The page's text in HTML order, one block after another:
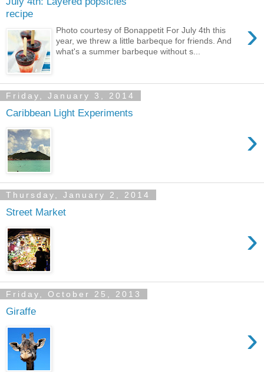
recipe
›
Photo courtesy of Bonappetit For July 4th this
year, we threw a little barbeque for friends. And
what's a summer barbeque without s...
Friday, January 3, 2014
Caribbean Light Experiments
›
Thursday, January 2, 2014
Street Market
›
Friday, October 25, 2013
Giraffe
›